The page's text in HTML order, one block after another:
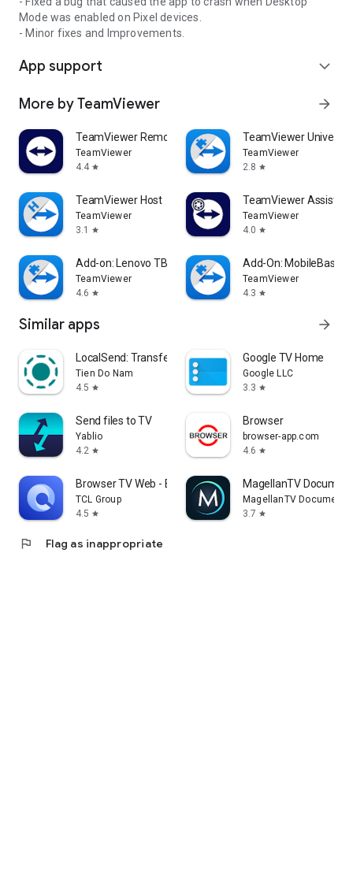
Mode was enabled on Pixel devices.
- Minor fixes and Improvements.
App support expand_more
More by TeamViewer arrow_forward
TeamViewer Remote Control
TeamViewer
4.4 star
TeamViewer
TeamViewer
2.8 star
TeamViewer Host
TeamViewer
3.1
star
TeamViewer Assist
TeamViewer
4.0 star
Add-on: Lenovo TB 8505F
TeamViewer
4.6 star
Add-On: MobileBase
TeamViewer
4.3 star
Similar apps arrow_forward
LocalSend: Transfer Files
Tien Do Nam
4.5 star
Google TV Home
Google LLC
3.3 star
Send files to TV
Yablio
4.2 star
Browser
browser-app.com
4.6 star
Browser TV Web - BrowseHere
TCL Group
4.5 star
MagellanTV
MagellanTV
3.7 star
flag Flag as inappropriate